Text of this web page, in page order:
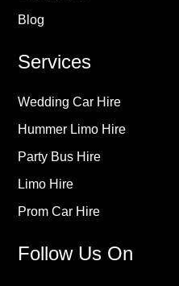
Blog
Services
Wedding Car Hire
Hummer Limo Hire
Party Bus Hire
Limo Hire
Prom Car Hire
Follow Us On